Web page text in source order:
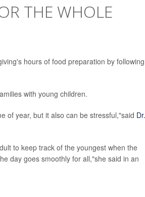
THE WHOLE
hours of food preparation by following
with young children.
of year, but it also can be stressful,"said Dr.
to keep track of the youngest when the
day goes smoothly for all,"she said in an